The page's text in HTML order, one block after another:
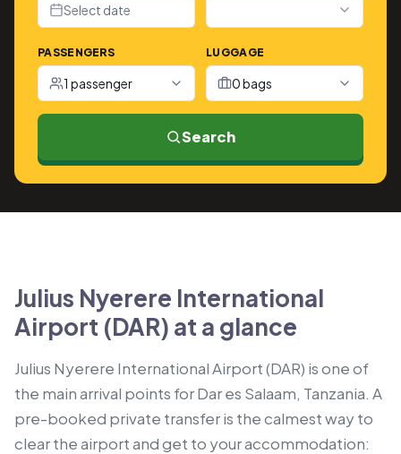
Select date
PASSENGERS
1 passenger
LUGGAGE
0 bags
Search
Julius Nyerere International
Airport (DAR) at a glance
Julius Nyerere International Airport (DAR) is one of
the main arrival points for Dar es Salaam, Tanzania. A
pre-booked private transfer is the calmest way to
clear the airport and get to your accommodation: